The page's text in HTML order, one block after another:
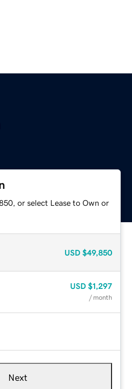
or select Lease to Own or
USD $49,850
USD $1,297
/ month
Next